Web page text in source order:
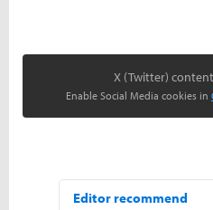
X (Twitter)
Enable Social Media cookies in